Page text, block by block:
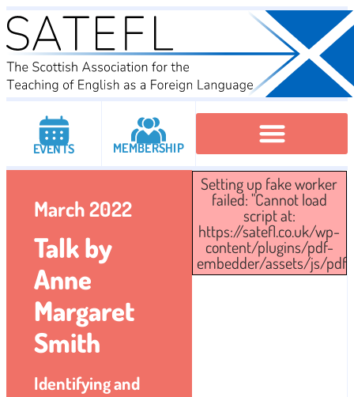
EVENTS MEMBERSHIP
March 2022
Talk by
Anne
Margaret
Smith
Identifying and
Setting up fake worker
failed: "Cannot load
script at:
https://satefl.co.uk/wp-
content/plugins/pdf-
embedder/assets/js/